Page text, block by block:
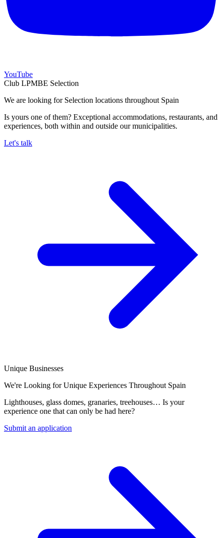
YouTube
Club LPMBE Selection
We are looking for Selection locations throughout Spain
Is yours one of them? Exceptional accommodations, restaurants, and
experiences, both within and outside our municipalities.
Let's talk
Unique Businesses
We're Looking for Unique Experiences Throughout Spain
Lighthouses, glass domes, granaries, treehouses… Is your
experience one that can only be had here?
Submit an application